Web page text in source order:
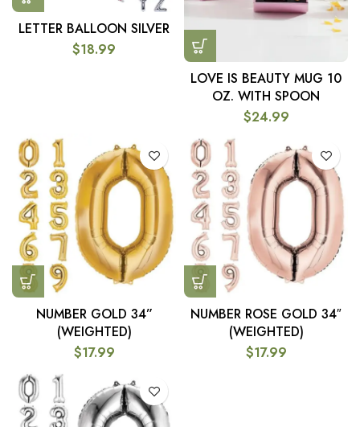
LETTER BALLOON SILVER
$18.99
LOVE IS BEAUTY MUG 10
OZ. WITH SPOON
$24.99
NUMBER GOLD 34”
(WEIGHTED)
$17.99
NUMBER ROSE GOLD 34″
(WEIGHTED)
$17.99